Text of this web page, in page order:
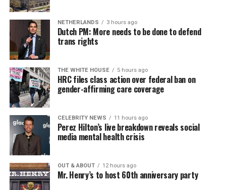
NETHERLANDS 3 hours ago
Dutch PM: More needs to be done to defend
trans rights
THE WHITE HOUSE 5 hours ago
HRC files class action over federal ban on
gender-affirming care coverage
CELEBRITY NEWS 11 hours ago
Perez Hilton’s live breakdown reveals social
media mental health crisis
OUT & ABOUT 12 hours ago
Mr. Henry’s to host 60th anniversary party